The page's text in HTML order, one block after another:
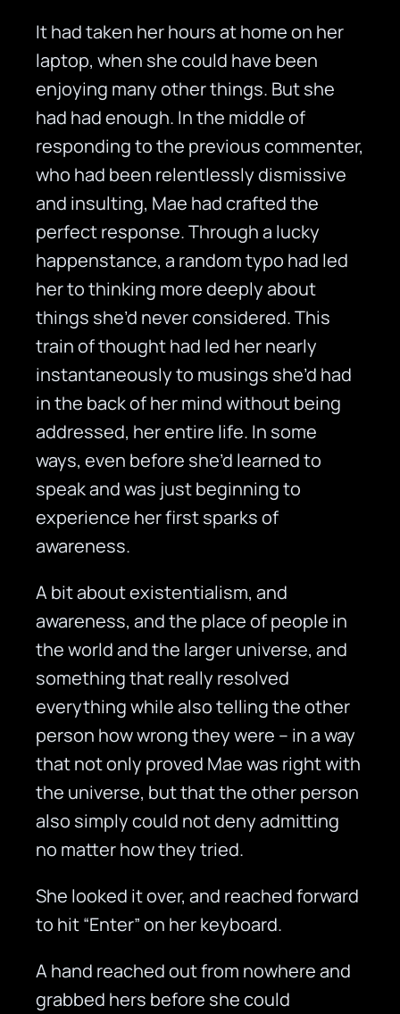
It had taken her hours at home on her
laptop, when she could have been
enjoying many other things. But she
had had enough. In the middle of
responding to the previous commenter,
who had been relentlessly dismissive
and insulting, Mae had crafted the
perfect response. Through a lucky
happenstance, a random typo had led
her to thinking more deeply about
things she’d never considered. This
train of thought had led her nearly
instantaneously to musings she’d had
in the back of her mind without being
addressed, her entire life. In some
ways, even before she’d learned to
speak and was just beginning to
experience her first sparks of
awareness.
A bit about existentialism, and
awareness, and the place of people in
the world and the larger universe, and
something that really resolved
everything while also telling the other
person how wrong they were – in a way
that not only proved Mae was right with
the universe, but that the other person
also simply could not deny admitting
no matter how they tried.
She looked it over, and reached forward
to hit “Enter” on her keyboard.
A hand reached out from nowhere and
grabbed hers before she could